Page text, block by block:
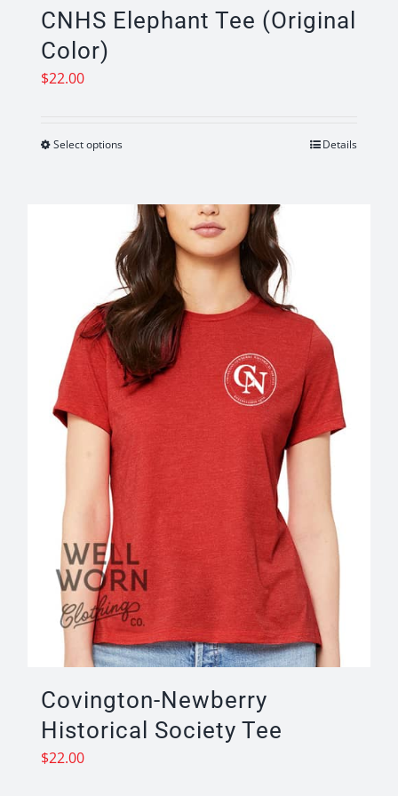
CNHS Elephant Tee (Original
Color)
$22.00
Select optionsThis
multiple
variants.
The
options
may
be
chosen
on
the
product
Details
Covington-Newberry
Historical Society Tee
$22.00